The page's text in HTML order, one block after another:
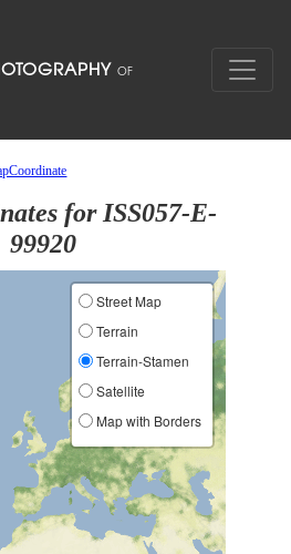
for ISS057-E-
99920
Street Map
Terrain
Terrain-Stamen
Satellite
Map with Borders